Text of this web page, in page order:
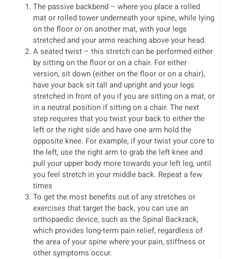
The passive backbend – where you place a rolled
mat or rolled tower underneath your spine, while lying
on the floor or on another mat, with your legs
stretched and your arms reaching above your head.
A seated twist – this stretch can be performed either
by sitting on the floor or on a chair. For either
version, sit down (either on the floor or on a chair),
have your back sit tall and upright and your legs
stretched in front of you if you are sitting on a mat, or
in a neutral position if sitting on a chair. The next
step requires that you twist your back to either the
left or the right side and have one arm hold the
opposite knee. For example, if your twist your core to
the left, use the right arm to grab the left knee and
pull your upper body more towards your left leg, until
you feel stretch in your middle back. Repeat a few
times
To get the most benefits out of any stretches or
exercises that target the back, you can use an
orthopaedic device, such as the Spinal Backrack,
which provides long-term pain relief, regardless of
the area of your spine where your pain, stiffness or
other symptoms occur.